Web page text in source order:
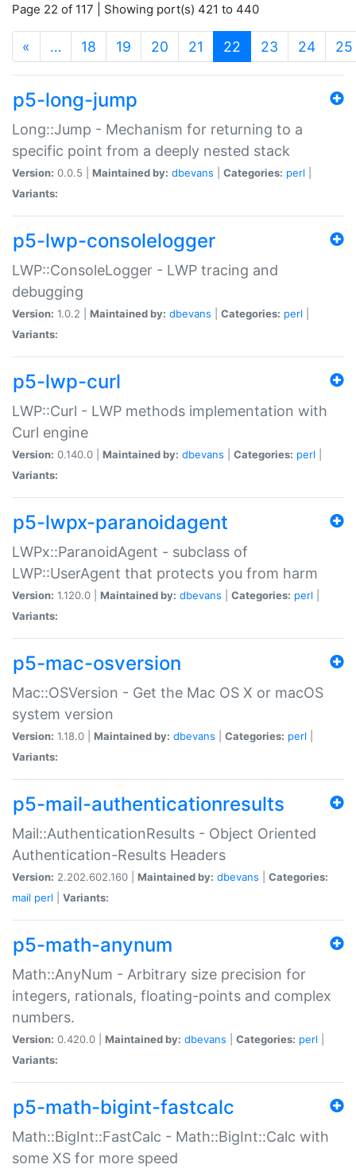
Page 22 of 117 | Showing port(s) 421 to 440
« … 18 19 20 21 22 (current)
23 24 25
p5-long-jump
Long::Jump - Mechanism for returning to a
specific point from a deeply nested stack
Version: 0.0.5 | Maintained by: dbevans Categories: perl
Variants:
p5-lwp-consolelogger
LWP::ConsoleLogger - LWP tracing and
debugging
Version: 1.0.2 | Maintained by: dbevans Categories: perl
Variants:
p5-lwp-curl
LWP::Curl - LWP methods implementation with
Curl engine
Version: 0.140.0 | Maintained by: dbevans Categories: perl
Variants:
p5-lwpx-paranoidagent
LWPx::ParanoidAgent - subclass of
LWP::UserAgent that protects you from harm
Version: 1.120.0 | Maintained by: dbevans Categories: perl
Variants:
p5-mac-osversion
Mac::OSVersion - Get the Mac OS X or macOS
system version
Version: 1.18.0 | Maintained by: dbevans Categories: perl
Variants:
p5-mail-authenticationresults
Mail::AuthenticationResults - Object Oriented
Authentication-Results Headers
Version: 2.202.602.160 | Maintained by: dbevans
Categories:
mail perl Variants:
p5-math-anynum
Math::AnyNum - Arbitrary size precision for
integers, rationals, floating-points and complex
numbers.
Version: 0.420.0 | Maintained by: dbevans Categories: perl
Variants:
p5-math-bigint-fastcalc
Math::BigInt::FastCalc - Math::BigInt::Calc with
some XS for more speed